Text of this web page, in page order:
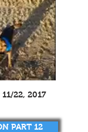
22, 2017
PART 12